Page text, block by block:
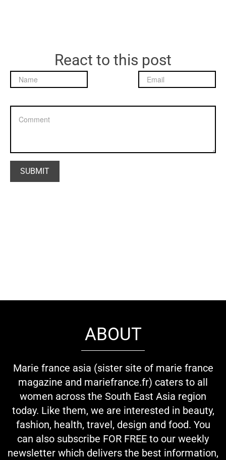
React to this post
ABOUT
Marie france asia (sister site of marie france
magazine and mariefrance.fr) caters to all
women across the South East Asia region
today. Like them, we are interested in beauty,
fashion, health, travel, design and food. You
can also subscribe FOR FREE to our weekly
newsletter which delivers the best information,